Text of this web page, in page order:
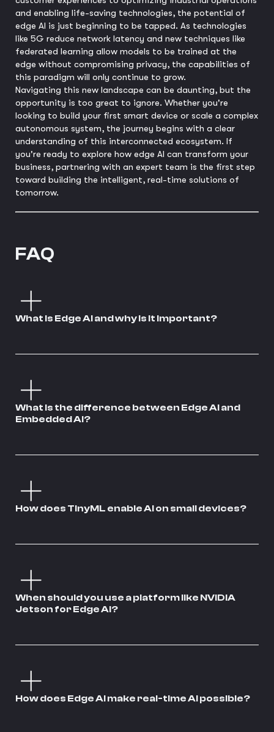
and enabling life-saving technologies, the potential of
edge AI is just beginning to be tapped. As technologies
like 5G reduce network latency and new techniques like
federated learning allow models to be trained at the
edge without compromising privacy, the capabilities of
this paradigm will only continue to grow.
Navigating this new landscape can be daunting, but the
opportunity is too great to ignore. Whether you're
looking to build your first smart device or scale a complex
autonomous system, the journey begins with a clear
understanding of this interconnected ecosystem. If
you're ready to explore how edge AI can transform your
business, partnering with an expert team is the first step
toward building the intelligent, real-time solutions of
tomorrow.
FAQ
What is Edge AI and why is it important?
What is the difference between Edge AI and
Embedded AI?
How does TinyML enable AI on small devices?
When should you use a platform like NVIDIA
Jetson for Edge AI?
How does Edge AI make real-time AI possible?